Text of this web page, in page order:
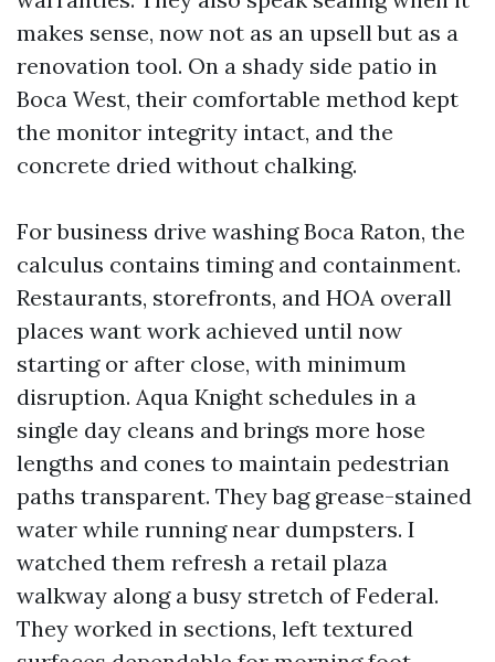
makes sense, now not as an upsell but as a
renovation tool. On a shady side patio in
Boca West, their comfortable method kept
the monitor integrity intact, and the
concrete dried without chalking.
For business drive washing Boca Raton, the
calculus contains timing and containment.
Restaurants, storefronts, and HOA overall
places want work achieved until now
starting or after close, with minimum
disruption. Aqua Knight schedules in a
single day cleans and brings more hose
lengths and cones to maintain pedestrian
paths transparent. They bag grease-stained
water while running near dumpsters. I
watched them refresh a retail plaza
walkway along a busy stretch of Federal.
They worked in sections, left textured